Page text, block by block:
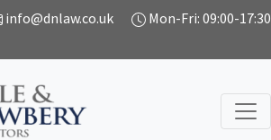
info@dnlaw.co.uk Mon-Fri: 09:00-17:30